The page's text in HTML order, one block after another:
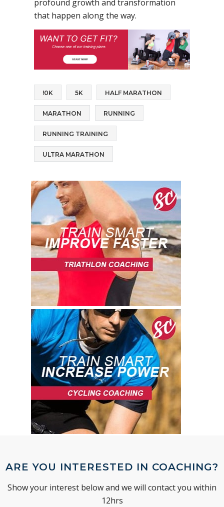
profound growth and transformation
that happen along the way.
!0K 5K HALF MARATHON
MARATHON RUNNING
RUNNING TRAINING
ULTRA MARATHON
ARE YOU INTERESTED IN COACHING?
Show your interest below and we will contact you within
12hrs